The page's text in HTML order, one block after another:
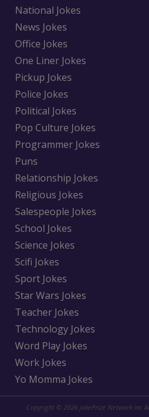
National Jokes
News Jokes
Office Jokes
One Liner Jokes
Pickup Jokes
Police Jokes
Political Jokes
Pop Culture Jokes
Programmer Jokes
Puns
Relationship Jokes
Religious Jokes
Salespeople Jokes
School Jokes
Science Jokes
Scifi Jokes
Sport Jokes
Star Wars Jokes
Teacher Jokes
Technology Jokes
Word Play Jokes
Work Jokes
Yo Momma Jokes
Copyright © 2026 jokePrize Network inc